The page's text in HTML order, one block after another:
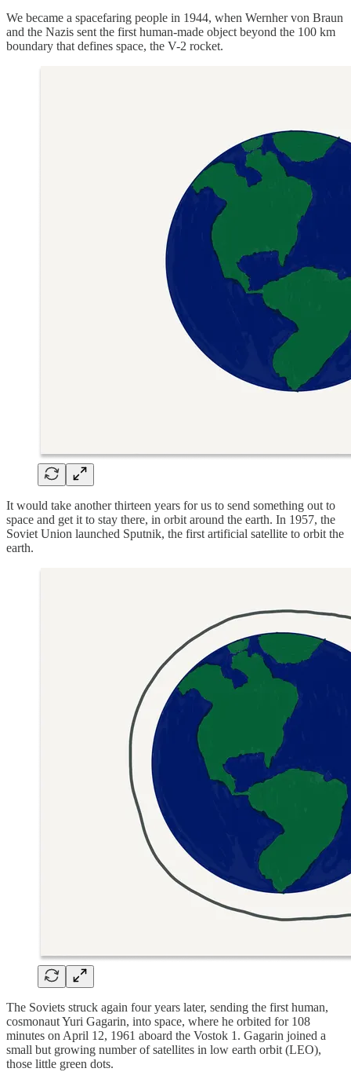
We became a spacefaring people in 1944, when Wernher von Braun
and the Nazis sent the first human-made object beyond the 100 km
boundary that defines space, the V-2 rocket.
It would take another thirteen years for us to send something out to
space and get it to stay there, in orbit around the earth. In 1957, the
Soviet Union launched Sputnik, the first artificial satellite to orbit the
earth.
The Soviets struck again four years later, sending the first human,
cosmonaut Yuri Gagarin, into space, where he orbited for 108
minutes on April 12, 1961 aboard the Vostok 1. Gagarin joined a
small but growing number of satellites in low earth orbit (LEO),
those little green dots.